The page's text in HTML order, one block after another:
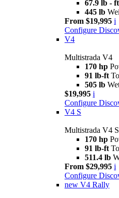
67.9 lb - ft
445 lb
From $19,995 i
Configure
V4
Multistrada V4
170 hp
91 lb-ft
505 lb
$19,995 i
Configure
V4 S
Multistrada V4 S
170 hp
91 lb-ft
511.4 lb
From $29,995 i
Configure
new V4 Rally